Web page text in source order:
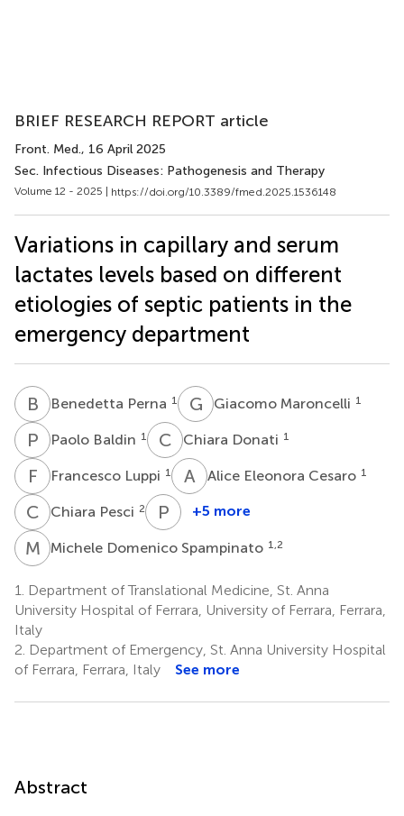
BRIEF RESEARCH REPORT article
Front. Med., 16 April 2025
Sec. Infectious Diseases: Pathogenesis and Therapy
Volume 12 - 2025 | https://doi.org/10.3389/fmed.2025.1536148
Variations in capillary and serum
lactates levels based on different
etiologies of septic patients in the
emergency department
B PBenedetta Perna 1 G MGiacomo Maroncelli 1
P BPaolo Baldin 1 C DChiara Donati 1
F Francesco Luppi 1 A EAlice Eleonora Cesaro 1
C PChiara Pesci 2 P C Paolo
Clavenzani
+5 more
M DMichele Domenico Spampinato 1,2
1.
Department of Translational Medicine, St. Anna
University Hospital of Ferrara, University of Ferrara, Ferrara,
Italy
2. Department of Emergency, St. Anna University Hospital
of Ferrara, Ferrara, Italy
See more
Abstract